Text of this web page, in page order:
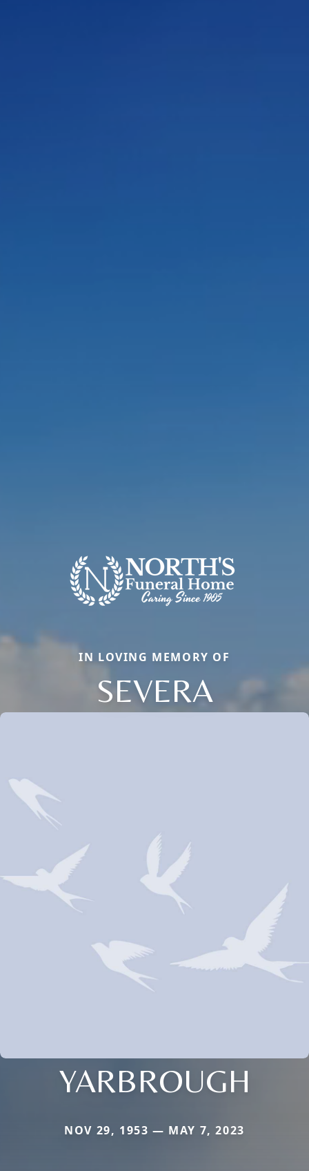
IN LOVING MEMORY OF
SEVERA
YARBROUGH
NOV 29, 1953 — MAY 7, 2023